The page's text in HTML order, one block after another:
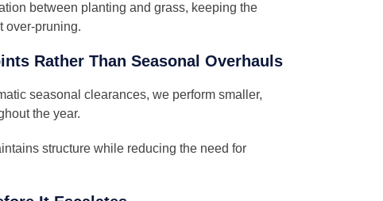
between planting and grass, keeping the
over-pruning.
Rather Than Seasonal Overhauls
seasonal clearances, we perform smaller,
the year.
structure while reducing the need for